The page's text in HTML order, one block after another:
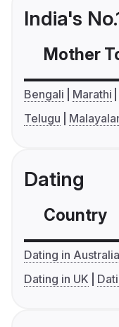
India's
Mother
Bengali Marathi
Telugu
Dating
Country
Dating in Australia
Dating in UK